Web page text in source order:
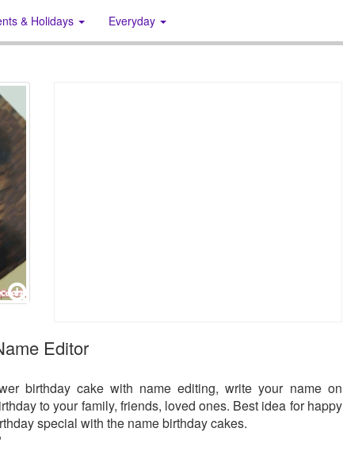
& Holidays Everyday
Editor
birthday cake with name editing, write your name on
to your family, friends, loved ones. Best idea for happy
special with the name birthday cakes.